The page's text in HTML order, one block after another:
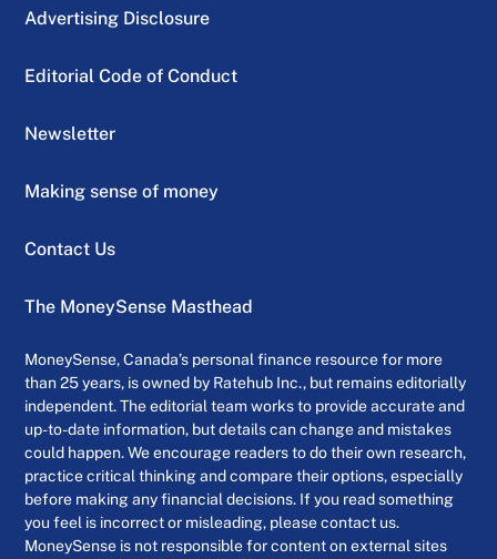
Advertising Disclosure
Editorial Code of Conduct
Newsletter
Making sense of money
Contact Us
The MoneySense Masthead
MoneySense, Canada’s personal finance resource for more
than 25 years, is owned by Ratehub Inc., but remains editorially
independent. The editorial team works to provide accurate and
up-to-date information, but details can change and mistakes
could happen. We encourage readers to do their own research,
practice critical thinking and compare their options, especially
before making any financial decisions. If you read something
you feel is incorrect or misleading, please contact us.
MoneySense is not responsible for content on external sites